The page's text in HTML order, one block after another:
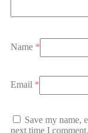
Name *
Email *
Save my name,
next time I comment.